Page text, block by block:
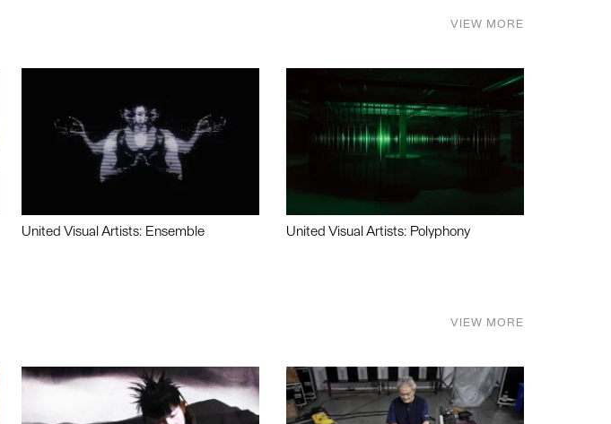
VIEW MORE
United Visual Artists: Ensemble United Visual Artists: Polyphony
VIEW MORE